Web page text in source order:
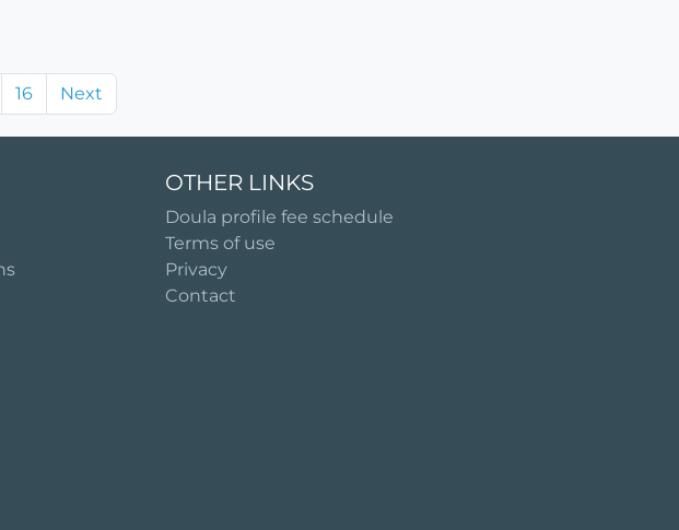
16 Next
OTHER LINKS
Doula profile fee schedule
Terms of use
Privacy
Contact